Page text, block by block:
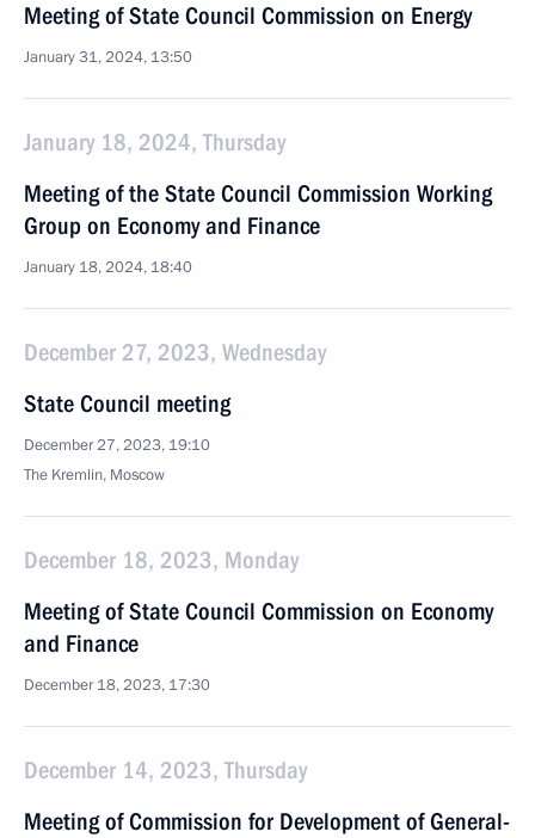
Meeting of State Council Commission on Energy
January 31, 2024, 13:50
January 18, 2024, Thursday
Meeting of the State Council Commission Working
Group on Economy and Finance
January 18, 2024, 18:40
December 27, 2023, Wednesday
State Council meeting
December 27, 2023, 19:10
The Kremlin, Moscow
December 18, 2023, Monday
Meeting of State Council Commission on Economy
and Finance
December 18, 2023, 17:30
December 14, 2023, Thursday
Meeting of Commission for Development of General-